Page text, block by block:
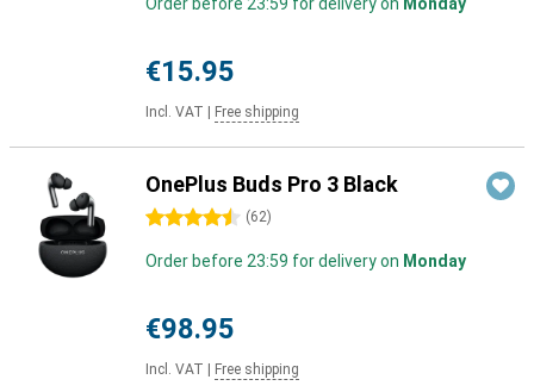
€15.95
Incl. VAT Free shipping
OnePlus Buds Pro 3 Black
4.5 stars (62)
Order before 23:59 for delivery on Monday
€98.95
Incl. VAT Free shipping